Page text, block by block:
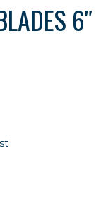
6″